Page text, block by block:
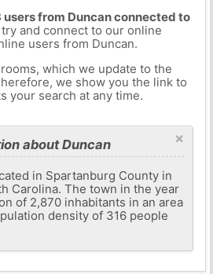
from Duncan connected to
and connect to our online
users from Duncan.
which we update to the
we show you the link to
your search at any time.
×
about Duncan
in Spartanburg County in
Carolina. The town in the year
of 2,870 inhabitants in an area
density of 316 people